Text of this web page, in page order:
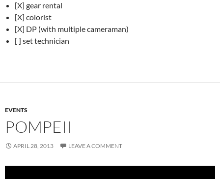
[X] gear rental
[X] colorist
[X] DP (with multiple cameraman)
[ ] set technician
EVENTS
POMPEII
APRIL 28, 2013 LEAVE A COMMENT